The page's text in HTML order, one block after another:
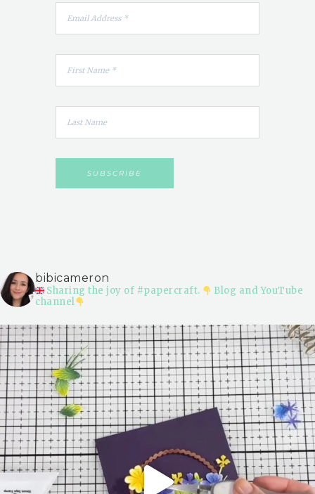
bibicameron
Sharing the joy of #papercraft.
Blog and YouTube
channel